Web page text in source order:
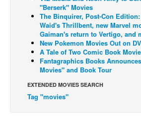
Réflexion de rat
Spit - English
Spit - Français
The Specimen
Le Spécimen
Grumble
The Slip
"Berserk" Movies
The Binquirer, Post-Con
Waid's Thrillbent, new Marvel
Gaiman's return to Vertigo, and
New Pokemon Movies Out on
A Tale of Two Comic Book
Fantagraphics Books
Movies" and Book Tour
EXTENDED MOVIES SEARCH
Tag "movies"